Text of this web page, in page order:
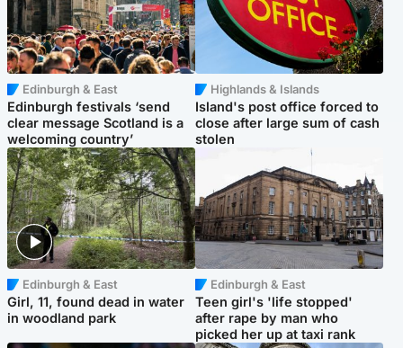
Edinburgh & East
Edinburgh festivals ‘send
clear message Scotland is a
welcoming country’
Highlands & Islands
Island's post office forced to
close after large sum of cash
stolen
Edinburgh & East
Girl, 11, found dead in water
in woodland park
Edinburgh & East
Teen girl's 'life stopped'
after rape by man who
picked her up at taxi rank